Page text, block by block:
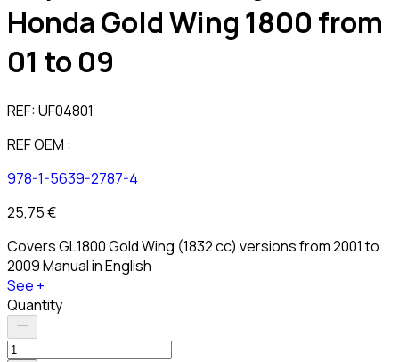
Honda Gold Wing 1800 from
01 to 09
REF:UF04801
REF OEM :
978-1-5639-2787-4
25,75 €
Covers GL1800 Gold Wing (1832 cc) versions from 2001 to
2009 Manual in English
See +
Quantity